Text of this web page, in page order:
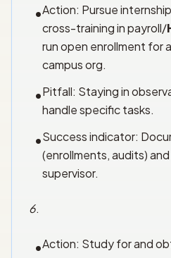
•Action: Pursue
cross-training in payroll/
run open enrollment for
campus org.
•Pitfall: Staying in
handle specific tasks.
•Success indicator:
(enrollments, audits)
supervisor.
6.
•Action: Study for and